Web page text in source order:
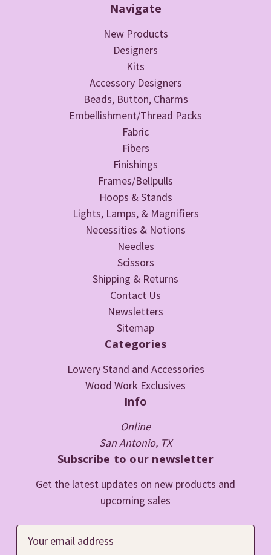
Navigate
New Products
Designers
Kits
Accessory Designers
Beads, Button, Charms
Embellishment/Thread Packs
Fabric
Fibers
Finishings
Frames/Bellpulls
Hoops & Stands
Lights, Lamps, & Magnifiers
Necessities & Notions
Needles
Scissors
Shipping & Returns
Contact Us
Newsletters
Sitemap
Categories
Lowery Stand and Accessories
Wood Work Exclusives
Info
Online
San Antonio, TX
Subscribe to our newsletter
Get the latest updates on new products and
upcoming sales